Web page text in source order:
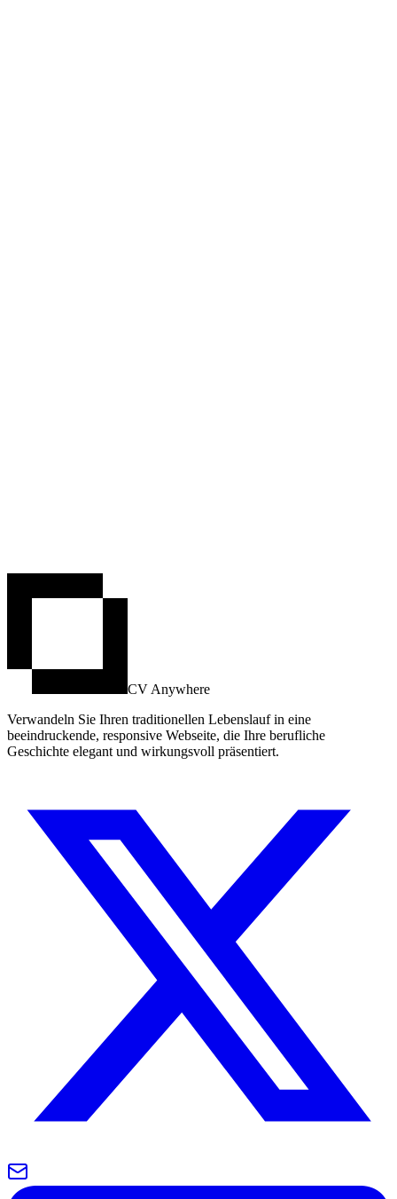
CV Anywhere
Verwandeln Sie Ihren traditionellen Lebenslauf in eine
beeindruckende, responsive Webseite, die Ihre berufliche
Geschichte elegant und wirkungsvoll präsentiert.